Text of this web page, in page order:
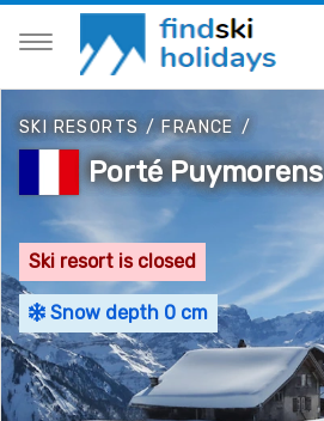
SKI RESORTS /FRANCE /
Porté Puymorens
Ski resort is closed
Snow depth 0 cm